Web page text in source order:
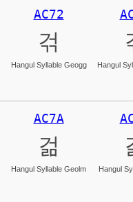
AC72
걲
Hangul Syllable Geogg Hangul
AC7A
걺
Hangul Syllable Geolm Hangul